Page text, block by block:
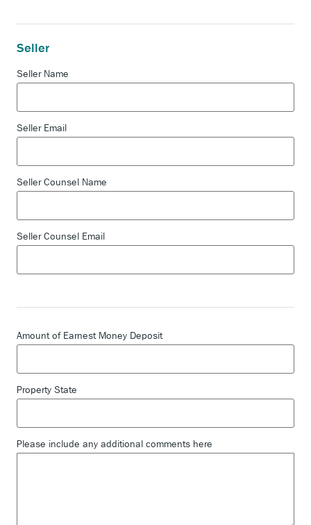
Seller
Seller Name
Seller Email
Seller Counsel Name
Seller Counsel Email
Amount of Earnest Money Deposit
Property State
Please include any additional comments here